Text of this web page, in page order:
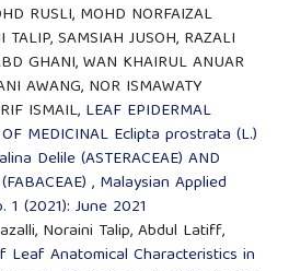
RUSLI, MOHD NORFAIZAL
SAMSIAH JUSOH, RAZALI
GHANI, WAN KHAIRUL ANUAR
AWANG, NOR ISMAWATY
ISMAIL, LEAF EPIDERMAL
OF MEDICINAL Eclipta prostrata (L.)
Delile (ASTERACEAE) AND
, Malaysian Applied
(2021): June 2021
Noraini Talip, Abdul Latiff,
Leaf Anatomical Characteristics in